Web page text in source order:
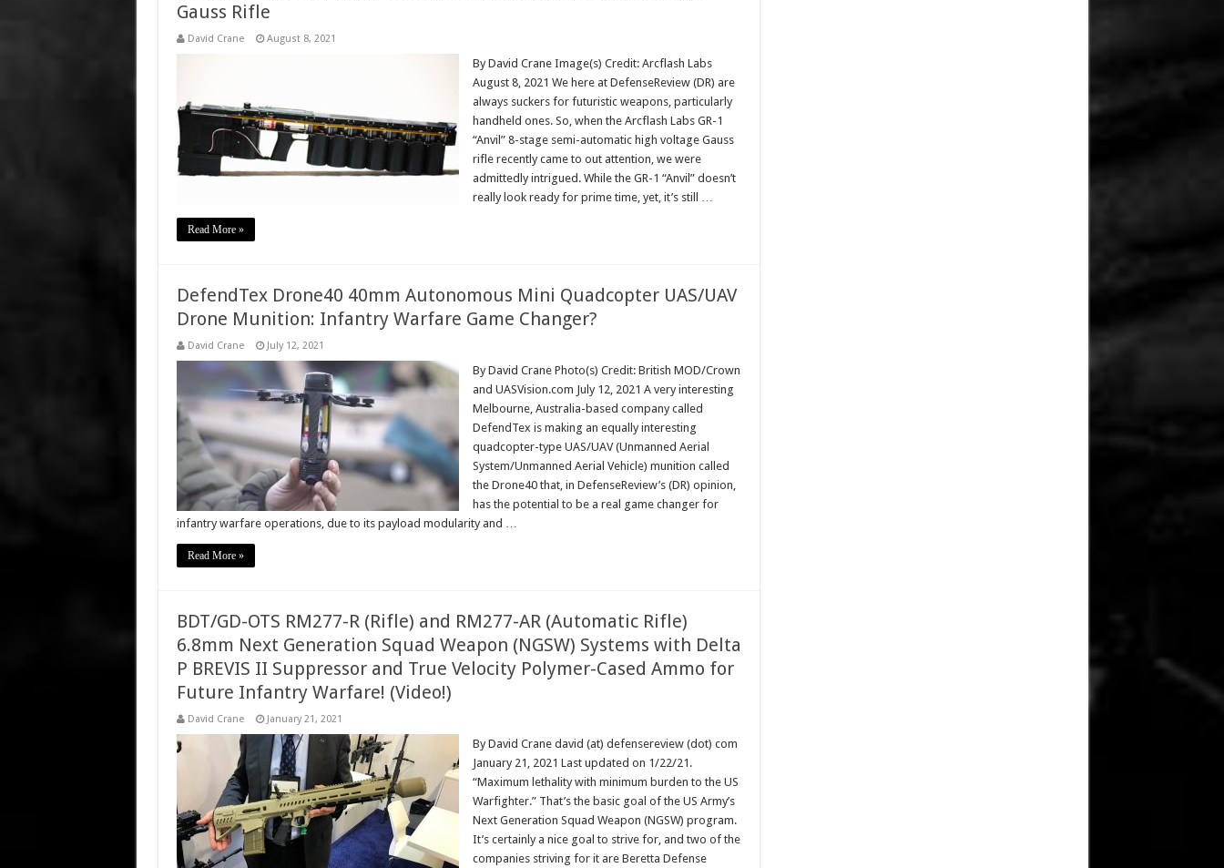
Gauss Rifle
David Crane August 8, 2021
By David Crane Image(s) Credit: Arcflash Labs
August 8, 2021 We here at DefenseReview (DR) are
always suckers for futuristic weapons, particularly
handheld ones. So, when the Arcflash Labs GR-1
“Anvil” 8-stage semi-automatic high voltage Gauss
rifle recently came to out attention, we were
admittedly intrigued. While the GR-1 “Anvil” doesn’t
really look ready for prime time, yet, it’s still …
Read More »
DefendTex Drone40 40mm Autonomous Mini Quadcopter UAS/UAV
Drone Munition: Infantry Warfare Game Changer?
David Crane July 12, 2021
By David Crane Photo(s) Credit: British MOD/Crown
and UASVision.com July 12, 2021 A very interesting
Melbourne, Australia-based company called
DefendTex is making an equally interesting
quadcopter-type UAS/UAV (Unmanned Aerial
System/Unmanned Aerial Vehicle) munition called
the Drone40 that, in DefenseReview’s (DR) opinion,
has the potential to be a real game changer for
infantry warfare operations, due to its payload modularity and …
Read More »
BDT/GD-OTS RM277-R (Rifle) and RM277-AR (Automatic Rifle)
6.8mm Next Generation Squad Weapon (NGSW) Systems with Delta
P BREVIS II Suppressor and True Velocity Polymer-Cased Ammo for
Future Infantry Warfare! (Video!)
David Crane January 21, 2021
By David Crane david (at) defensereview (dot) com
January 21, 2021 Last updated on 1/22/21.
“Maximum lethality with minimum burden to the US
Warfighter.” That’s the basic goal of the US Army’s
Next Generation Squad Weapon (NGSW) program.
It’s certainly a nice goal to strive for, and two of the
companies striving for it are Beretta Defense